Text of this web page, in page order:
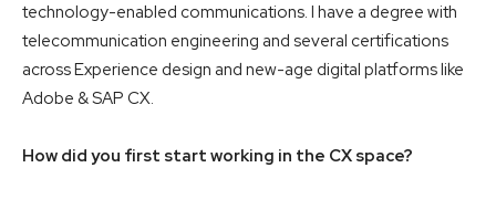
technology-enabled communications. I have a degree with
telecommunication engineering and several certifications
across Experience design and new-age digital platforms like
Adobe & SAP CX.
How did you first start working in the CX space?